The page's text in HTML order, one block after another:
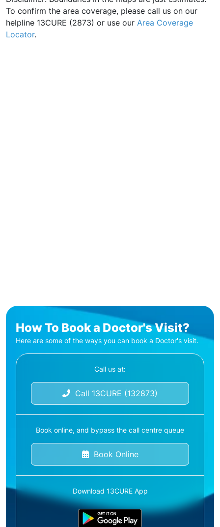
To confirm the area coverage, please call us on our
helpline 13CURE (2873) or use our Area Coverage
Locator.
How To Book a Doctor's Visit?
Here are some of the ways you can book a Doctor's visit.
Call us at:
Call 13CURE (132873)
Book online, and bypass the call centre queue
Book Online
Download 13CURE App